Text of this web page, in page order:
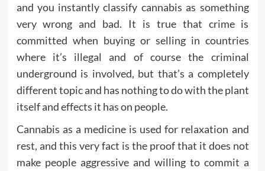
and you instantly classify cannabis as something
very wrong and bad. It is true that crime is
committed when buying or selling in countries
where it’s illegal and of course the criminal
underground is involved, but that’s a completely
different topic and has nothing to do with the plant
itself and effects it has on people.
Cannabis as a medicine is used for relaxation and
rest, and this very fact is the proof that it does not
make people aggressive and willing to commit a